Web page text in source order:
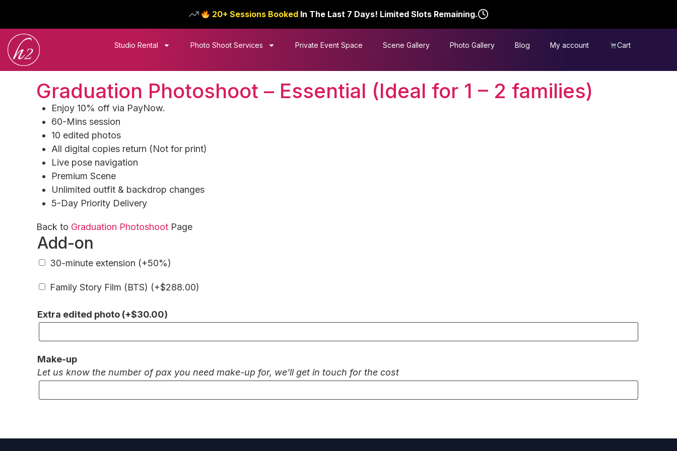
20+ Sessions Booked In The Last 7 Days! Limited Slots Remaining.
Studio Rental Photo Shoot Services Private Event Space Scene Gallery Photo Gallery Blog My account Cart
Graduation Photoshoot – Essential (Ideal for 1 – 2 families)
Enjoy 10% off via PayNow.
60-Mins session
10 edited photos
All digital copies return (Not for print)
Live pose navigation​
Premium Scene
Unlimited outfit & backdrop changes​
5-Day Priority Delivery
Back to Graduation Photoshoot Page
Add-on
30-minute extension (+50%)
Family Story Film (BTS) (+$288.00)
Extra edited photo (+$30.00)
Make-up
Let us know the number of pax you need make-up for, we’ll get in touch for the cost